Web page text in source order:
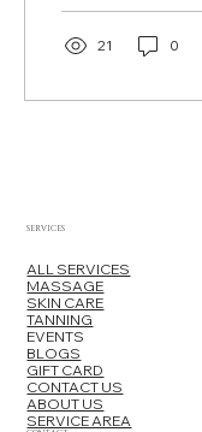
21 0
SERVICES
ALL SERVICES
MASSAGE
SKIN CARE
TANNING
EVENTS
BLOGS
GIFT CARD
CONTACT US
ABOUT US
SERVICE AREA